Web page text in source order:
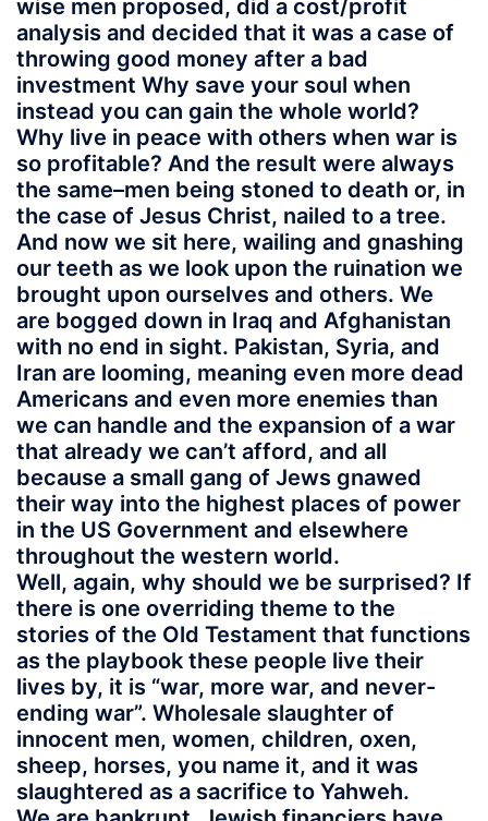
wise men proposed, did a cost/profit
analysis and decided that it was a case of
throwing good money after a bad
investment Why save your soul when
instead you can gain the whole world?
Why live in peace with others when war is
so profitable? And the result were always
the same–men being stoned to death or, in
the case of Jesus Christ, nailed to a tree.
And now we sit here, wailing and gnashing
our teeth as we look upon the ruination we
brought upon ourselves and others. We
are bogged down in Iraq and Afghanistan
with no end in sight. Pakistan, Syria, and
Iran are looming, meaning even more dead
Americans and even more enemies than
we can handle and the expansion of a war
that already we can’t afford, and all
because a small gang of Jews gnawed
their way into the highest places of power
in the US Government and elsewhere
throughout the western world.
Well, again, why should we be surprised? If
there is one overriding theme to the
stories of the Old Testament that functions
as the playbook these people live their
lives by, it is “war, more war, and never-
ending war”. Wholesale slaughter of
innocent men, women, children, oxen,
sheep, horses, you name it, and it was
slaughtered as a sacrifice to Yahweh.